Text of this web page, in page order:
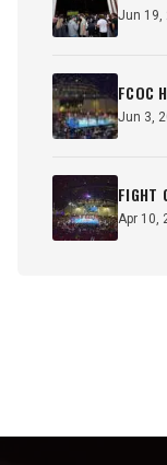
Jun 19,
FCOC
Jun 3,
FIGHT
Apr 10,